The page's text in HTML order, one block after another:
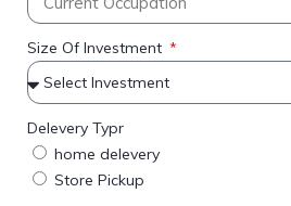
Size Of Investment
Delevery Typr
home delevery
Store Pickup